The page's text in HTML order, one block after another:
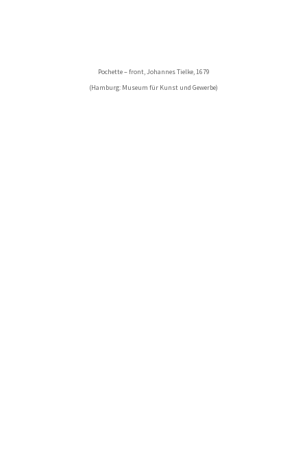
Pochette – front, Johannes Tielke, 1679
(Hamburg: Museum für Kunst und Gewerbe)